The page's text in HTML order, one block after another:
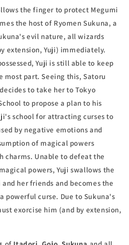
the finger to protect Megumi
the host of Ryomen Sukuna, a
evil nature, all wizards
extension, Yuji) immediately.
Yuji is still able to keep
most part. Seeing this, Satoru
to take her to Tokyo
to propose a plan to his
school for attracting curses to
by negative emotions and
of magical powers
charms. Unable to defeat the
powers, Yuji swallows the
her friends and becomes the
powerful curse. Due to Sukuna's
exorcise him (and by extension,